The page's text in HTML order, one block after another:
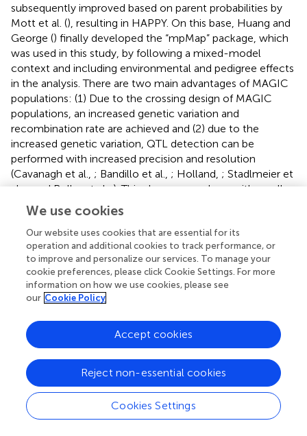
subsequently improved based on parent probabilities by
Mott et al. (), resulting in HAPPY. On this base, Huang and
George () finally developed the “mpMap” package, which
was used in this study, by following a mixed-model
context and including environmental and pedigree effects
in the analysis. There are two main advantages of MAGIC
populations: (1) Due to the crossing design of MAGIC
populations, an increased genetic variation and
recombination rate are achieved and (2) due to the
increased genetic variation, QTL detection can be
performed with increased precision and resolution
(Cavanagh et al., ; Bandillo et al., ; Holland, ; Stadlmeier et
al.,; and Rollar et al.,). This also comes along with smaller
linkage blocks, a higher accuracy, and smaller SIs (Li et al.,
; Stadlmeier et al.,). Overall, simple interval mapping in
this study detected 21 QTL, of which only one QTL
showed SI ≤ 5 cM. Nevertheless, Stadlmeier et al. ()
successfully demonstrated the detection of QTL with
small SIs in the BMWpop, which was supported by similar
findings in other advanced intermated populations (Balint-
the detected QTL showed SIs < 10 cM, and an average SI
of 23 cM was calculated. Compared to double haploid
homozygous. This residual heterozygosity can lead to
problems, as heterozygotes for some markers cannot be
distinguished in genotyping (Huang et al.,
particularly the case for polyploids and genotyping-by-
We use cookies
Our website uses cookies that are essential for its
operation and additional cookies to track performance, or
to improve and personalize our services. To manage your
cookie preferences, please click Cookie Settings. For more
information on how we use cookies, please see
our Cookie Policy
Cookies Settings
Reject non-essential cookies
Accept cookies